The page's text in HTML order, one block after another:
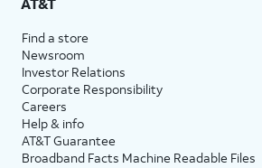
Find a store
Newsroom
Investor Relations
Corporate Responsibility
Careers
Help & info
AT&T Guarantee
Broadband Facts Machine Readable Files